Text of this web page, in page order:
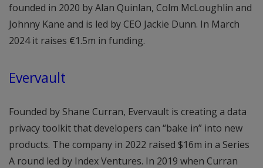
founded in 2020 by Alan Quinlan, Colm McLoughlin and
Johnny Kane and is led by CEO Jackie Dunn. In March
2024 it raises €1.5m in funding.
Evervault
Founded by Shane Curran, Evervault is creating a data
privacy toolkit that developers can “bake in” into new
products. The company in 2022 raised $16m in a Series
A round led by Index Ventures. In 2019 when Curran